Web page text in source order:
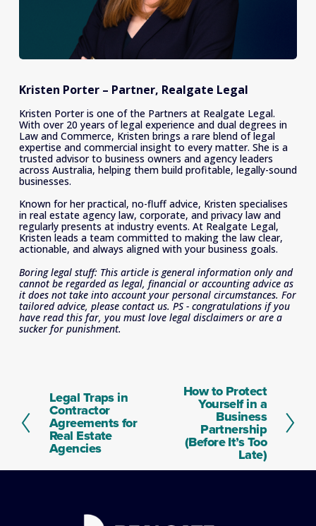
Kristen Porter – Partner, Realgate Legal
Kristen Porter is one of the Partners at Realgate Legal.
With over 20 years of legal experience and dual degrees in
Law and Commerce, Kristen brings a rare blend of legal
expertise and commercial insight to every matter. She is a
trusted advisor to business owners and agency leaders
across Australia, helping them build profitable, legally-sound
businesses.
Known for her practical, no-fluff advice, Kristen specialises
in real estate agency law, corporate, and privacy law and
regularly presents at industry events. At Realgate Legal,
Kristen leads a team committed to making the law clear,
actionable, and always aligned with your business goals.
Boring legal stuff: This article is general information only and
cannot be regarded as legal, financial or accounting advice as
it does not take into account your personal circumstances. For
tailored advice, please contact us. PS - congratulations if you
have read this far, you must love legal disclaimers or are a
sucker for punishment.
P
r
e
v
i
Legal Traps in
Contractor
Agreements for
Real Estate
Agencies
How to Protect
Yourself in a
Business
Partnership
(Before It’s Too
Late)